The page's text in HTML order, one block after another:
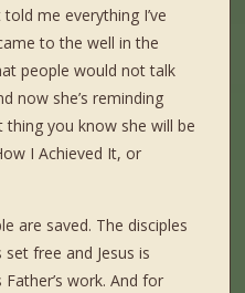
me everything I’ve
to the well in the
people would not talk
now she’s reminding
you know she will be
I Achieved It, or
are saved. The disciples
free and Jesus is
work. And for